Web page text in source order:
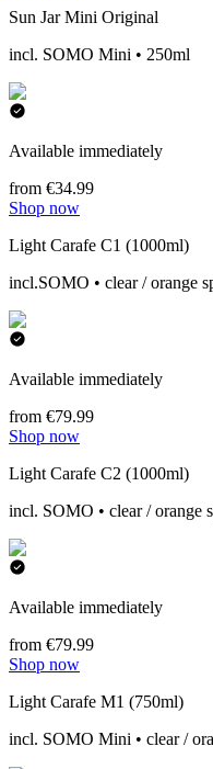
Sun Jar Mini Original
incl. SOMO Mini • 250ml
Available immediately
from €34.99
Shop now
Light Carafe C1 (1000ml)
incl.SOMO • clear / orange
Available immediately
from €79.99
Shop now
Light Carafe C2 (1000ml)
incl. SOMO • clear / orange
Available immediately
from €79.99
Shop now
Light Carafe M1 (750ml)
incl. SOMO Mini • clear /